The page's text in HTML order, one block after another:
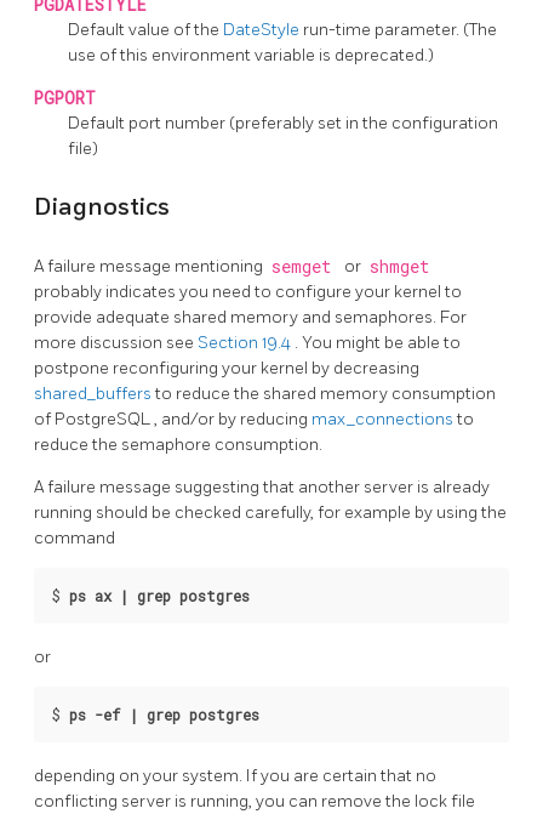
PGDATESTYLE
Default value of the DateStyle run-time parameter. (The
use of this environment variable is deprecated.)
PGPORT
Default port number (preferably set in the configuration
file)
Diagnostics
A failure message mentioning semget or shmget
probably indicates you need to configure your kernel to
provide adequate shared memory and semaphores. For
more discussion see Section 19.4 . You might be able to
postpone reconfiguring your kernel by decreasing
shared_buffersto reduce the shared memory consumption
of PostgreSQL, and/or by reducing max_connectionsto
reduce the semaphore consumption.
A failure message suggesting that another server is already
running should be checked carefully, for example by using the
command
$ ps ax | grep postgres
or
$ ps -ef | grep postgres
depending on your system. If you are certain that no
conflicting server is running, you can remove the lock file